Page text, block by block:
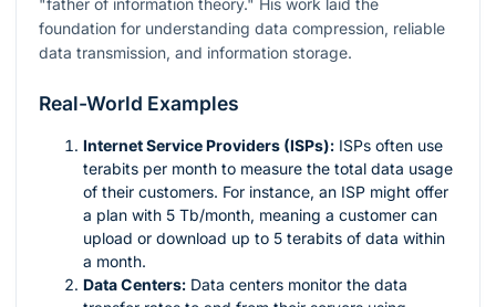
"father of information theory." His work laid the
foundation for understanding data compression, reliable
data transmission, and information storage.
Real-World Examples
Internet Service Providers (ISPs): ISPs often use
terabits per month to measure the total data usage
of their customers. For instance, an ISP might offer
a plan with 5 Tb/month, meaning a customer can
upload or download up to 5 terabits of data within
a month.
Data Centers: Data centers monitor the data